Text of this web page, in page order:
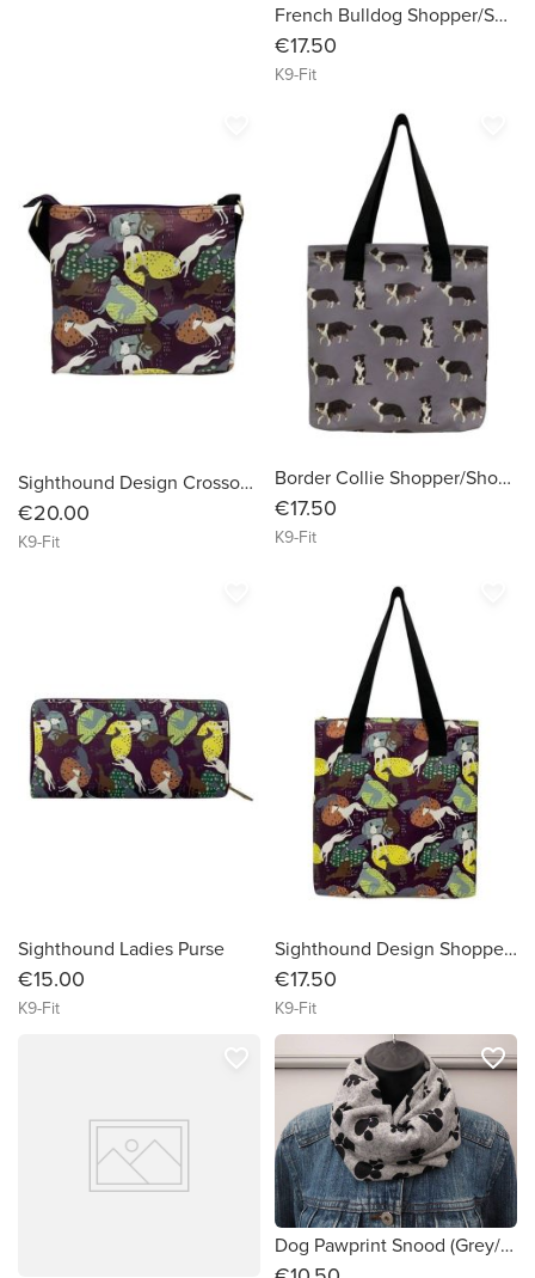
French Bulldog Shopper/Shopping Bag
€17.50
K9-Fit
Sighthound Design Crossover Bag
€20.00
K9-Fit
Border Collie Shopper/Shopping Bag
€17.50
K9-Fit
Sighthound Ladies Purse
€15.00
K9-Fit
Sighthound Design Shopper!/ShoppingBag
€17.50
K9-Fit
Dog Pawprint Snood (Grey/Black)
favorite_border